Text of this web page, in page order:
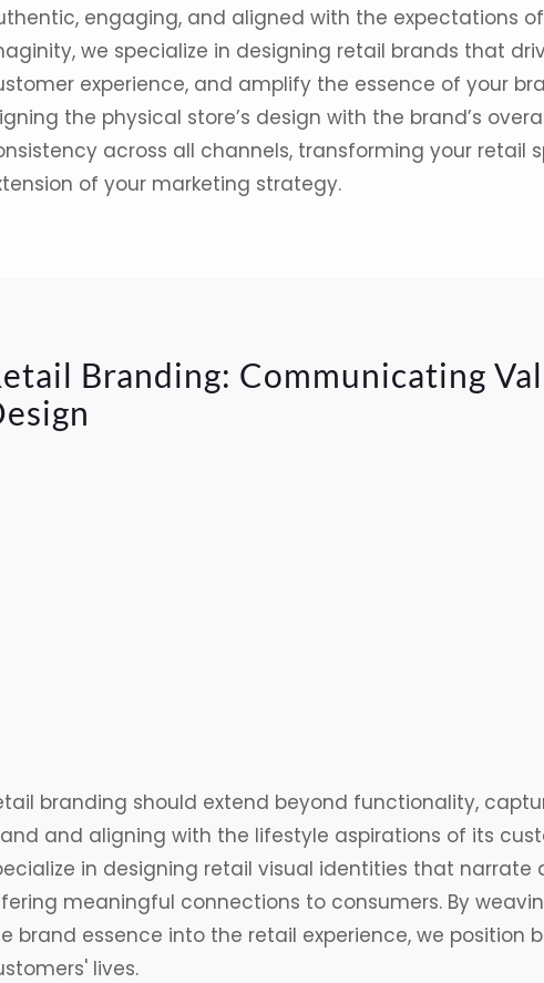
engaging, and aligned with the expectations
, we specialize in designing retail brands that
experience, and amplify the essence of your
the physical store’s design with the brand’s
across all channels, transforming your retail
of your marketing strategy.
Branding: Communicating
branding should extend beyond functionality,
and aligning with the lifestyle aspirations of its
in designing retail visual identities that narrate
meaningful connections to consumers. By
brand essence into the retail experience, we position
lives.